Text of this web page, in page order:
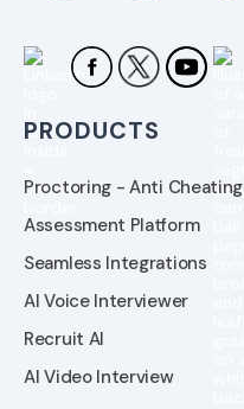
PRODUCTS
Proctoring - Anti Cheating
Assessment Platform
Seamless Integrations
AI Voice Interviewer
Recruit AI
AI Video Interview